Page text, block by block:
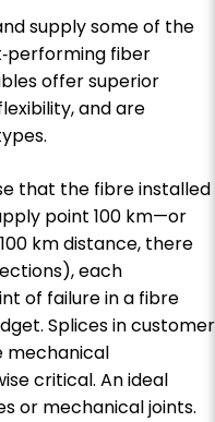
supply some of the
fiber
offer superior
and are
that the fibre installed
point 100 km—or
km distance, there
each
of failure in a fibre
Splices in customer
mechanical
critical. An ideal
or mechanical joints.